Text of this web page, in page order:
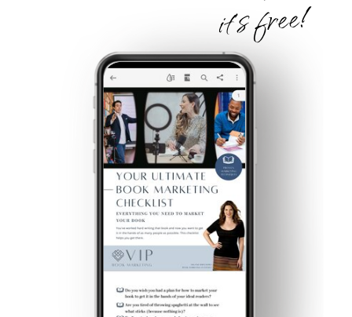
it's free!